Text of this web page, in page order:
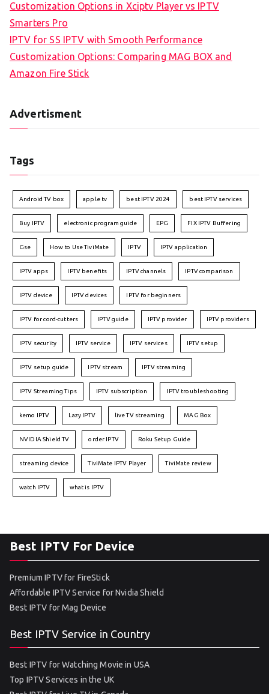
Customization Options in Xciptv Player vs IPTV
Smarters Pro
IPTV for SS IPTV with Smooth Performance
Customization Options: Comparing MAG BOX and
Amazon Fire Stick
Advertisment
Tags
Android TV box apple tv best IPTV 2024 best IPTV services
Buy IPTV electronic program guide EPG FIX IPTV Buffering
Gse How to Use TiviMate IPTV IPTV application
IPTV apps IPTV benefits IPTV channels IPTV comparison
IPTV device IPTV devices IPTV for beginners
IPTV for cord-cutters IPTV guide IPTV provider IPTV providers
IPTV security IPTV service IPTV services IPTV setup
IPTV setup guide IPTV stream IPTV streaming
IPTV Streaming Tips IPTV subscription IPTV troubleshooting
kemo IPTV Lazy IPTV live TV streaming MAG Box
NVIDIA Shield TV order IPTV Roku Setup Guide
streaming device TiviMate IPTV Player TiviMate review
watch IPTV what is IPTV
Best IPTV For Device
Premium IPTV for FireStick
Affordable IPTV Service for Nvidia Shield
Best IPTV for Mag Device
Best IPTV Service in Country
Best IPTV for Watching Movie in USA
Top IPTV Services in the UK